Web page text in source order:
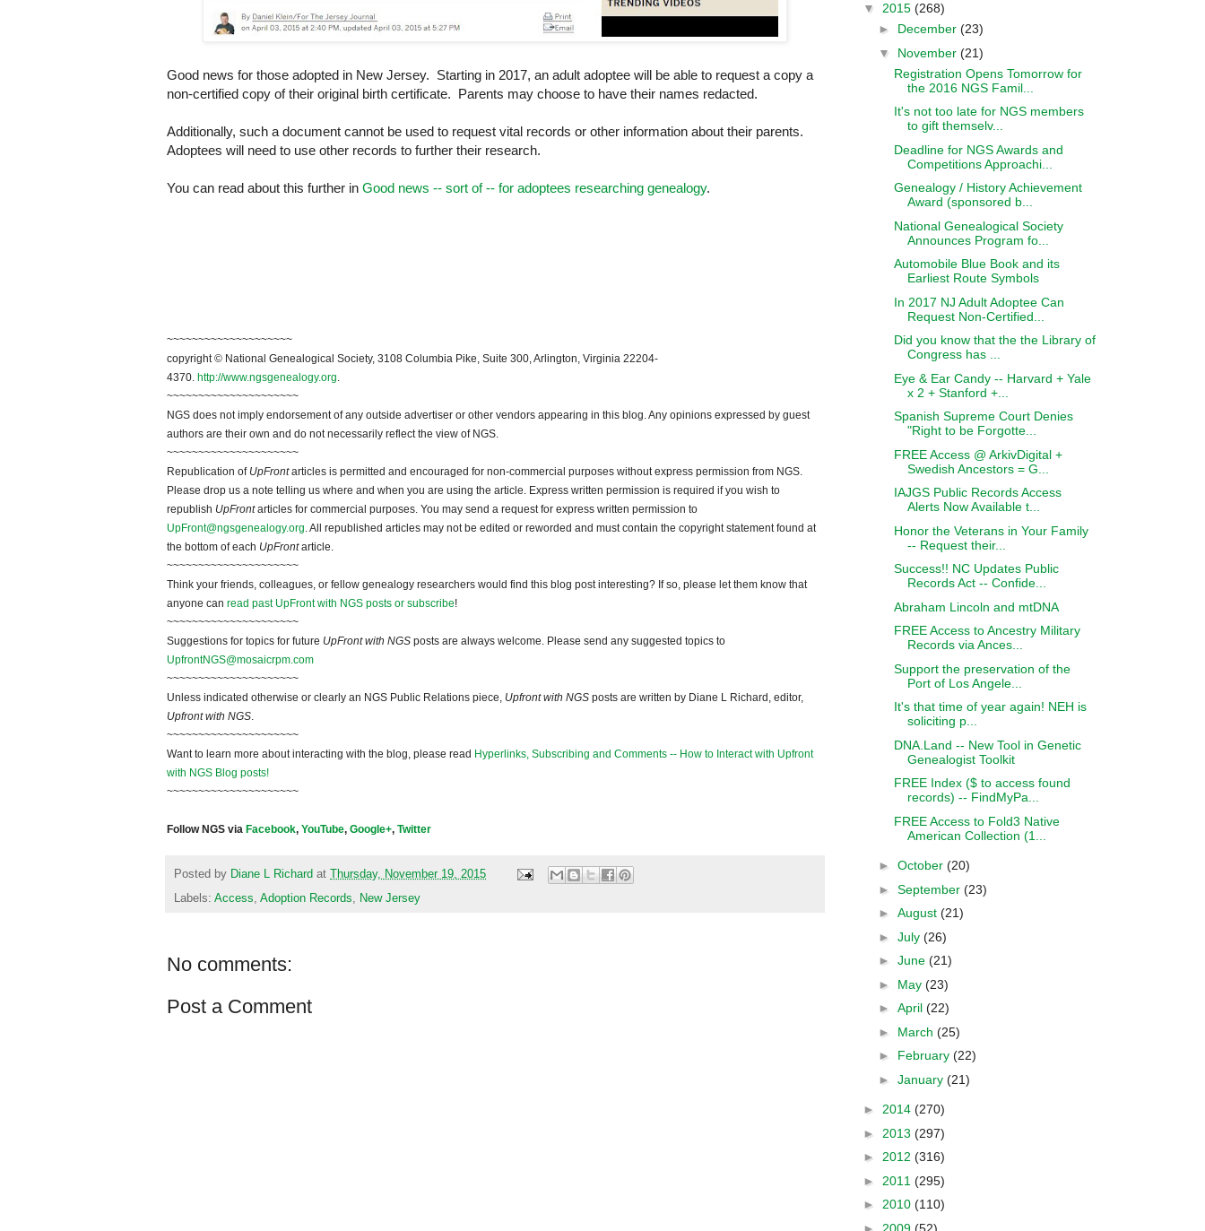
Good news for those adopted in New Jersey. Starting in 2017, an adult adoptee will be able to request a copy a
non-certified copy of their original birth certificate. Parents may choose to have their names redacted.
Additionally, such a document cannot be used to request vital records or other information about their parents.
Adoptees will need to use other records to further their research.
You can read about this further in Good news -- sort of -- for adoptees researching genealogy.
~~~~~~~~~~~~~~~~~~~~
copyright © National Genealogical Society, 3108 Columbia Pike, Suite 300, Arlington, Virginia 22204-
4370. http://www.ngsgenealogy.org.
~~~~~~~~~~~~~~~~~~~~~
NGS does not imply endorsement of any outside advertiser or other vendors appearing in this blog. Any opinions expressed by guest
authors are their own and do not necessarily reflect the view of NGS.
~~~~~~~~~~~~~~~~~~~~~
Republication of UpFrontarticles is permitted and encouraged for non-commercial purposes without express permission from NGS.
Please drop us a note telling us where and when you are using the article. Express written permission is required if you wish to
republish UpFrontarticles for commercial purposes. You may send a request for express written permission to
UpFront@ngsgenealogy.org. All republished articles may not be edited or reworded and must contain the copyright statement found at
the bottom of each UpFrontarticle.
~~~~~~~~~~~~~~~~~~~~~
Think your friends, colleagues, or fellow genealogy researchers would find this blog post interesting? If so, please let them know that
anyone can read past UpFront with NGS posts or subscribe!
~~~~~~~~~~~~~~~~~~~~~
Suggestions for topics for future UpFront with NGS posts are always welcome. Please send any suggested topics to
UpfrontNGS@mosaicrpm.com
~~~~~~~~~~~~~~~~~~~~~
Unless indicated otherwise or clearly an NGS Public Relations piece, Upfront with NGS posts are written by Diane L Richard, editor,
Upfront with NGS.
~~~~~~~~~~~~~~~~~~~~~
Want to learn more about interacting with the blog, please read Hyperlinks, Subscribing and Comments -- How to Interact with Upfront
with NGS Blog posts!
~~~~~~~~~~~~~~~~~~~~~
Follow NGS via Facebook, YouTube, Google+, Twitter
Posted by Diane L Richard at Thursday, November 19, 2015
Labels: Access Adoption Records New Jersey
No comments:
Post a Comment
▼ 2015 (268)
► December (23)
▼ November (21)
Registration Opens Tomorrow for
the 2016 NGS Famil...
It's not too late for NGS members
to gift themselv...
Deadline for NGS Awards and
Competitions Approachi...
Genealogy / History Achievement
Award (sponsored b...
National Genealogical Society
Announces Program fo...
Automobile Blue Book and its
Earliest Route Symbols
In 2017 NJ Adult Adoptee Can
Request Non-Certified...
Did you know that the the Library of
Congress has ...
Eye & Ear Candy -- Harvard + Yale
x 2 + Stanford +...
Spanish Supreme Court Denies
"Right to be Forgotte...
FREE Access @ ArkivDigital +
Swedish Ancestors = G...
IAJGS Public Records Access
Alerts Now Available t...
Honor the Veterans in Your Family
-- Request their...
Success!! NC Updates Public
Records Act -- Confide...
Abraham Lincoln and mtDNA
FREE Access to Ancestry Military
Records via Ances...
Support the preservation of the
Port of Los Angele...
It's that time of year again! NEH is
soliciting p...
DNA.Land -- New Tool in Genetic
Genealogist Toolkit
FREE Index ($ to access found
records) -- FindMyPa...
FREE Access to Fold3 Native
American Collection (1...
► October (20)
► September (23)
► August (21)
► July (26)
► June (21)
► May (23)
► April (22)
► March (25)
► February (22)
► January (21)
► 2014 (270)
► 2013 (297)
► 2012 (316)
► 2011 (295)
► 2010 (110)
► 2009 (52)